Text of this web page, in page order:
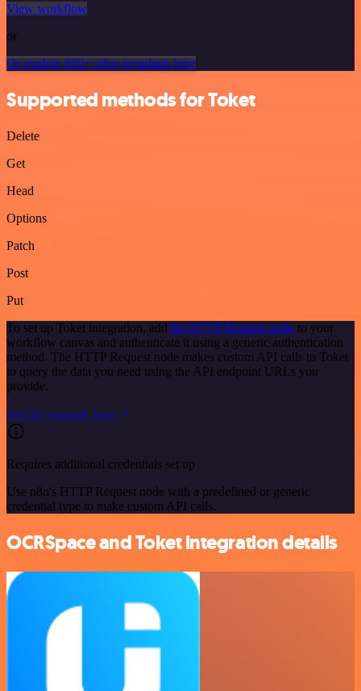
View workflow
or
Or explore 800+ other templates here
Supported methods for Toket
Delete
Get
Head
Options
Patch
Post
Put
To set up Toket integration, add the HTTP Request node to your
workflow canvas and authenticate it using a generic authentication
method. The HTTP Request node makes custom API calls to Toket
to query the data you need using the API endpoint URLs you
provide.
See the example here
Requires additional credentials set up
Use n8n's HTTP Request node with a predefined or generic
credential type to make custom API calls.
OCRSpace and Toket integration details